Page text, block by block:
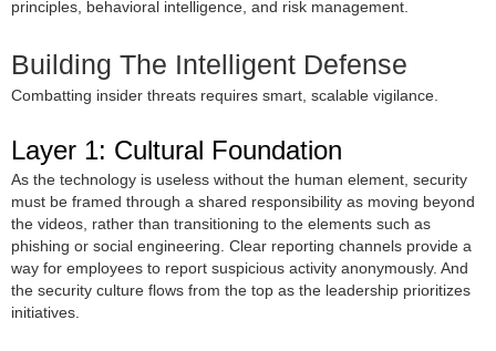
principles, behavioral intelligence, and risk management.
Building The Intelligent Defense
Combatting insider threats requires smart, scalable vigilance.
Layer 1: Cultural Foundation
As the technology is useless without the human element, security
must be framed through a shared responsibility as moving beyond
the videos, rather than transitioning to the elements such as
phishing or social engineering. Clear reporting channels provide a
way for employees to report suspicious activity anonymously. And
the security culture flows from the top as the leadership prioritizes
initiatives.